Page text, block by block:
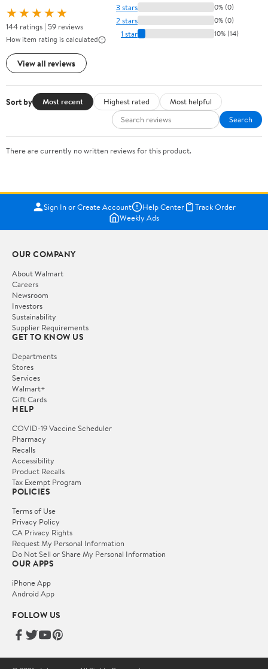
★★★★★
144 ratings | 59 reviews
How item rating is calculated
View all reviews
3 stars 0% (0)
2 stars 0% (0)
1 star 10% (14)
Sort by Most recent Highest rated
Most helpful
Search
There are currently no written reviews for this product.
Sign In or Create Account Help Center
Track Order
Weekly Ads
OUR COMPANY
About Walmart
Careers
Newsroom
Investors
Sustainability
Supplier Requirements
GET TO KNOW US
Departments
Stores
Services
Walmart+
Gift Cards
HELP
COVID-19 Vaccine Scheduler
Pharmacy
Recalls
Accessibility
Product Recalls
Tax Exempt Program
POLICIES
Terms of Use
Privacy Policy
CA Privacy Rights
Request My Personal Information
Do Not Sell or Share My Personal Information
OUR APPS
iPhone App
Android App
FOLLOW US